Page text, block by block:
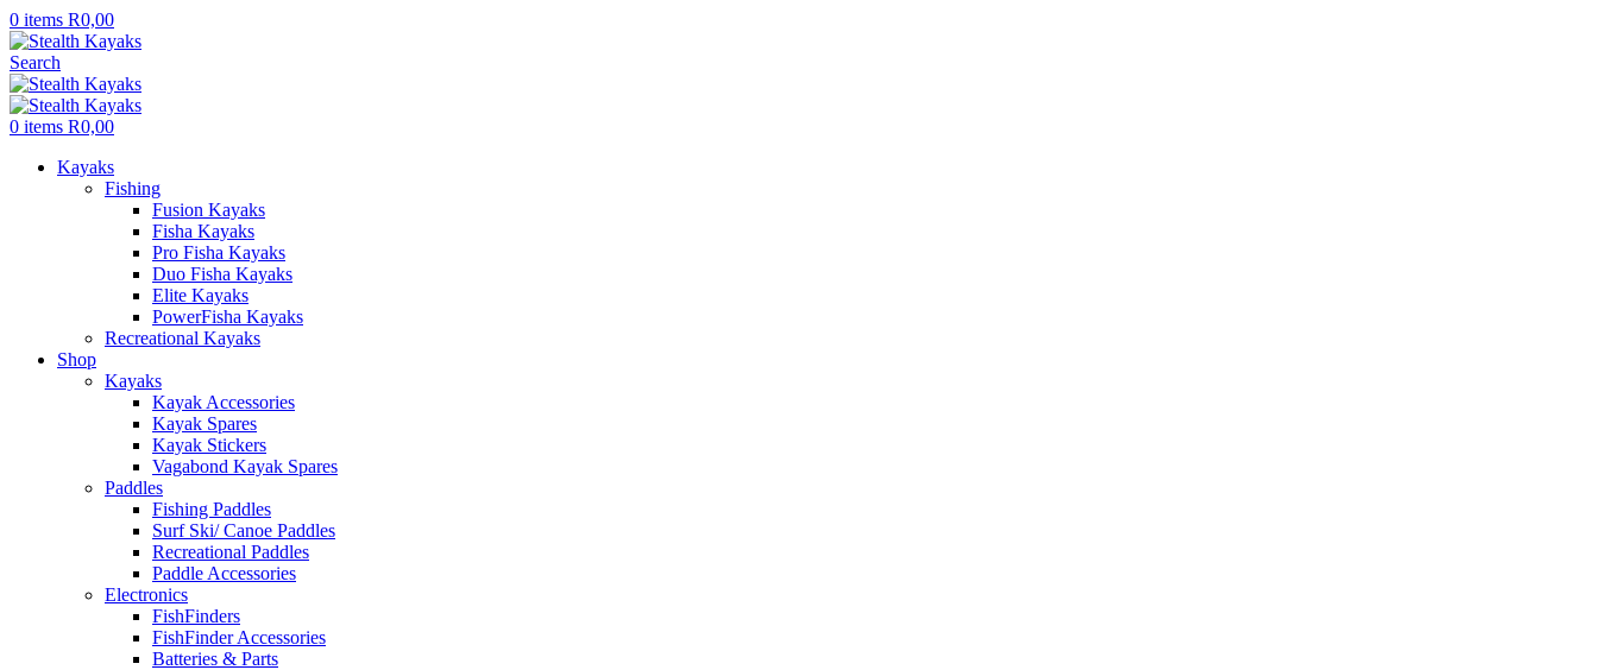
0 items R0,00
Search
0 items R0,00
Kayaks
Fishing
Fusion Kayaks
Fisha Kayaks
Pro Fisha Kayaks
Duo Fisha Kayaks
Elite Kayaks
PowerFisha Kayaks
Recreational Kayaks
Shop
Kayaks
Kayak Accessories
Kayak Spares
Kayak Stickers
Vagabond Kayak Spares
Paddles
Fishing Paddles
Surf Ski/ Canoe Paddles
Recreational Paddles
Paddle Accessories
Electronics
FishFinders
FishFinder Accessories
Batteries & Parts